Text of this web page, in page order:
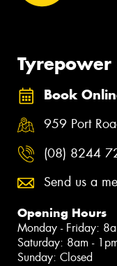
Tyrepower
Book
959 Port
(08) 8244
Send us a
Opening Hours
Monday - Friday:
Saturday: 8am -
Sunday: Closed